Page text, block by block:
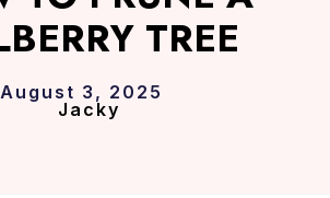
TREE
August 3, 2025
Jacky